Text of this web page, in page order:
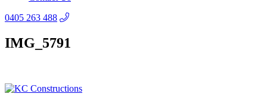
0405 263 488
IMG_5791